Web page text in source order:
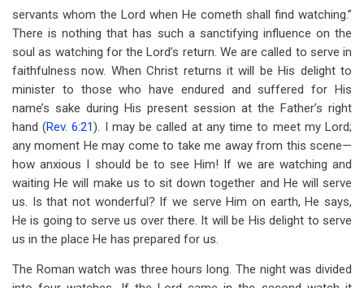
servants whom the Lord when He cometh shall find watching.”
There is nothing that has such a sanctifying influence on the
soul as watching for the Lord’s return. We are called to serve in
faithfulness now. When Christ returns it will be His delight to
minister to those who have endured and suffered for His
name’s sake during His present session at the Father’s right
hand (Rev. 6:21). I may be called at any time to meet my Lord;
any moment He may come to take me away from this scene—
how anxious I should be to see Him! If we are watching and
waiting He will make us to sit down together and He will serve
us. Is that not wonderful? If we serve Him on earth, He says,
He is going to serve us over there. It will be His delight to serve
us in the place He has prepared for us.
The Roman watch was three hours long. The night was divided